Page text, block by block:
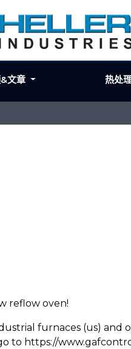
reflow oven!
furnaces (us) and
to https://
文章 热处